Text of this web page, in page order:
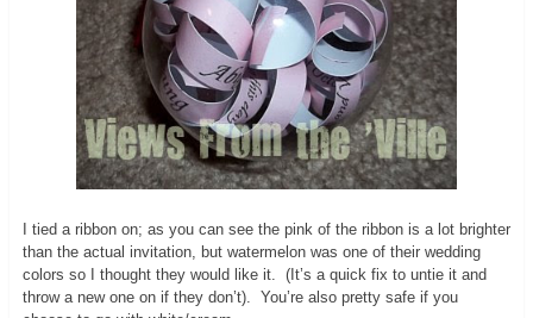
I tied a ribbon on; as you can see the pink of the ribbon is a lot brighter
than the actual invitation, but watermelon was one of their wedding
colors so I thought they would like it. (It’s a quick fix to untie it and
throw a new one on if they don’t). You’re also pretty safe if you